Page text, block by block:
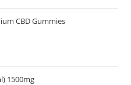
CBD Gummies
1500mg